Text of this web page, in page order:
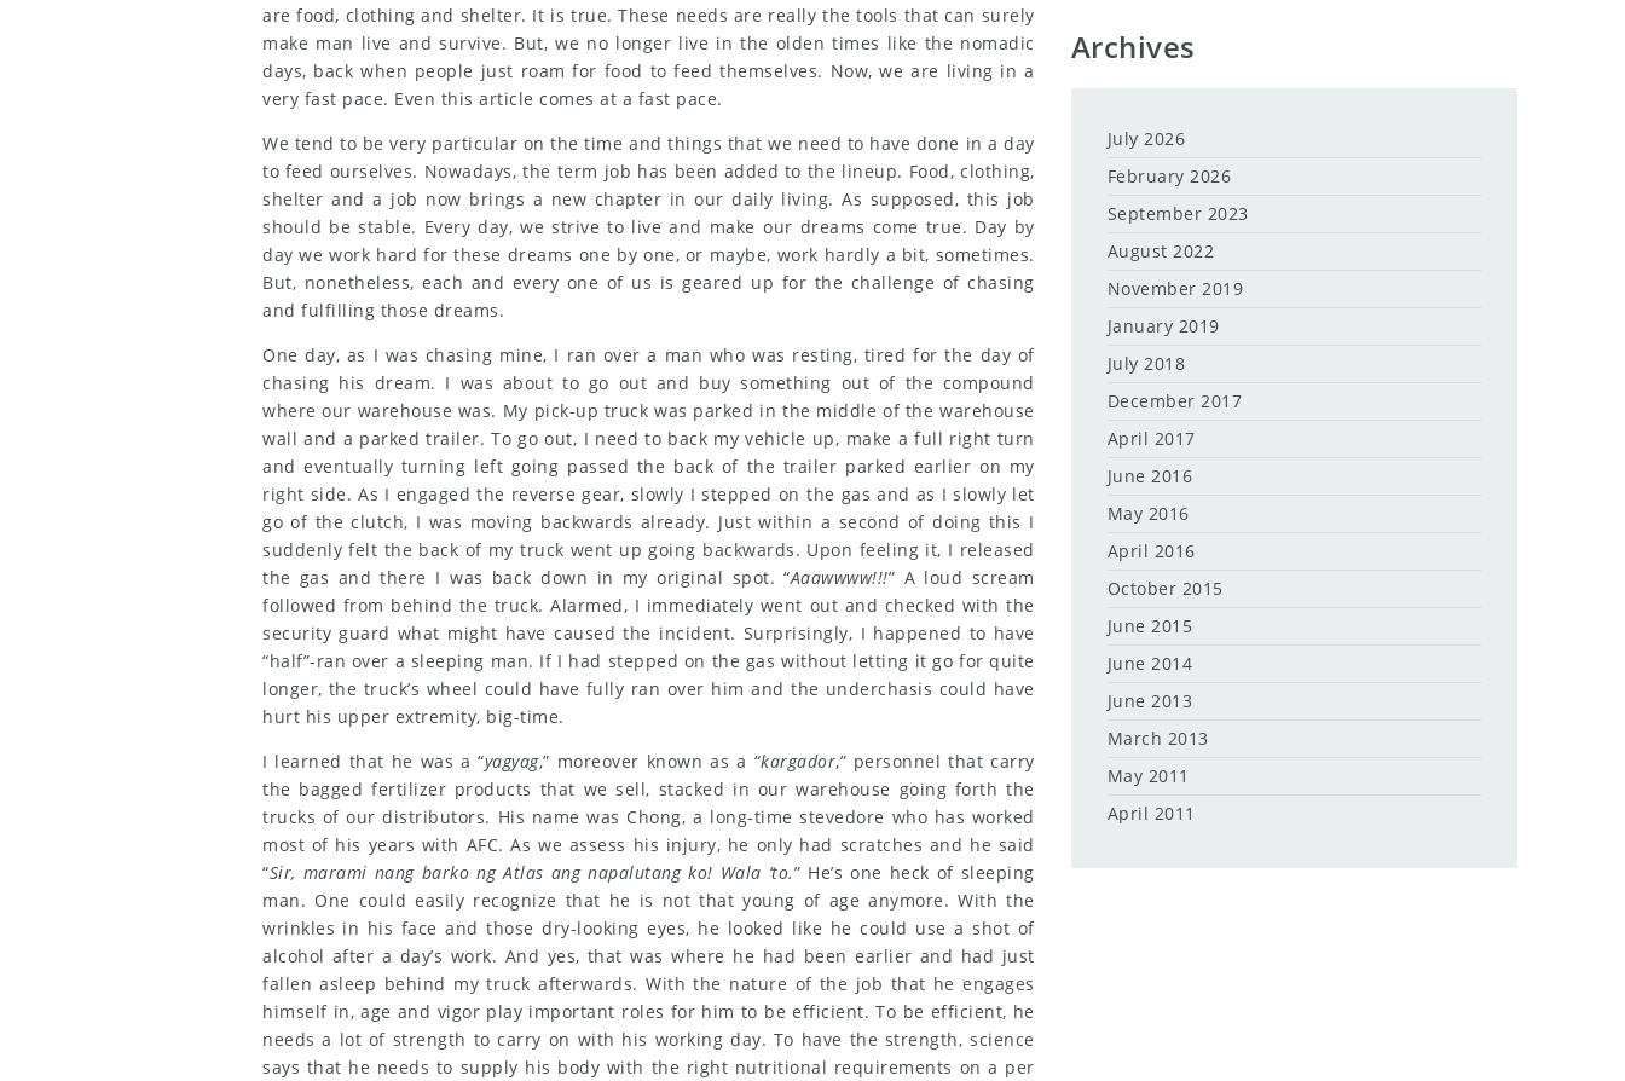
are food, clothing and shelter. It is true. These needs are really the tools that can surely
make man live and survive. But, we no longer live in the olden times like the nomadic
days, back when people just roam for food to feed themselves. Now, we are living in a
very fast pace. Even this article comes at a fast pace.
We tend to be very particular on the time and things that we need to have done in a day
to feed ourselves. Nowadays, the term job has been added to the lineup. Food, clothing,
shelter and a job now brings a new chapter in our daily living. As supposed, this job
should be stable. Every day, we strive to live and make our dreams come true. Day by
day we work hard for these dreams one by one, or maybe, work hardly a bit, sometimes.
But, nonetheless, each and every one of us is geared up for the challenge of chasing
and fulfilling those dreams.
One day, as I was chasing mine, I ran over a man who was resting, tired for the day of
chasing his dream. I was about to go out and buy something out of the compound
where our warehouse was. My pick-up truck was parked in the middle of the warehouse
wall and a parked trailer. To go out, I need to back my vehicle up, make a full right turn
and eventually turning left going passed the back of the trailer parked earlier on my
right side. As I engaged the reverse gear, slowly I stepped on the gas and as I slowly let
go of the clutch, I was moving backwards already. Just within a second of doing this I
suddenly felt the back of my truck went up going backwards. Upon feeling it, I released
the gas and there I was back down in my original spot. “Aaawwww!!!” A loud scream
followed from behind the truck. Alarmed, I immediately went out and checked with the
security guard what might have caused the incident. Surprisingly, I happened to have
“half”-ran over a sleeping man. If I had stepped on the gas without letting it go for quite
longer, the truck’s wheel could have fully ran over him and the underchasis could have
hurt his upper extremity, big-time.
I learned that he was a “yagyag,” moreover known as a “kargador,” personnel that carry
the bagged fertilizer products that we sell, stacked in our warehouse going forth the
trucks of our distributors. His name was Chong, a long-time stevedore who has worked
most of his years with AFC. As we assess his injury, he only had scratches and he said
“Sir, marami nang barko ng Atlas ang napalutang ko! Wala ‘to.” He’s one heck of sleeping
man. One could easily recognize that he is not that young of age anymore. With the
wrinkles in his face and those dry-looking eyes, he looked like he could use a shot of
alcohol after a day’s work. And yes, that was where he had been earlier and had just
fallen asleep behind my truck afterwards. With the nature of the job that he engages
himself in, age and vigor play important roles for him to be efficient. To be efficient, he
needs a lot of strength to carry on with his working day. To have the strength, science
says that he needs to supply his body with the right nutritional requirements on a per
Archives
July 2026
February 2026
September 2023
August 2022
November 2019
January 2019
July 2018
December 2017
April 2017
June 2016
May 2016
April 2016
October 2015
June 2015
June 2014
June 2013
March 2013
May 2011
April 2011